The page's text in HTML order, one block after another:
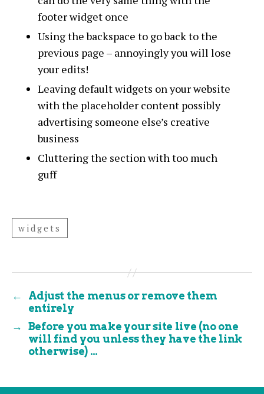
footer widget once
Using the backspace to go back to the
previous page – annoyingly you will lose
your edits!
Leaving default widgets on your website
with the placeholder content possibly
advertising someone else’s creative
business
Cluttering the section with too much
guff
←
Adjust the menus or remove them
entirely
→
Before you make your site live (no one
will find you unless they have the link
otherwise) …